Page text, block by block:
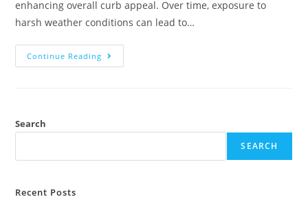
enhancing overall curb appeal. Over time, exposure to
harsh weather conditions can lead to…
Continue Reading
Search
SEARCH
Recent Posts